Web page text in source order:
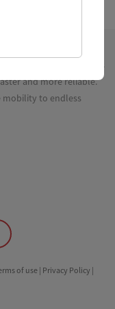
for simplifying business
and more reliable.
mobility to endless
of use | Privacy Policy |